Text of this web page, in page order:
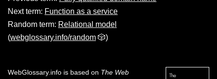
Next term: Function as a service
Random term: Relational model
(webglossary.info/random 🎲)
WebGlossary.info is based on The Web